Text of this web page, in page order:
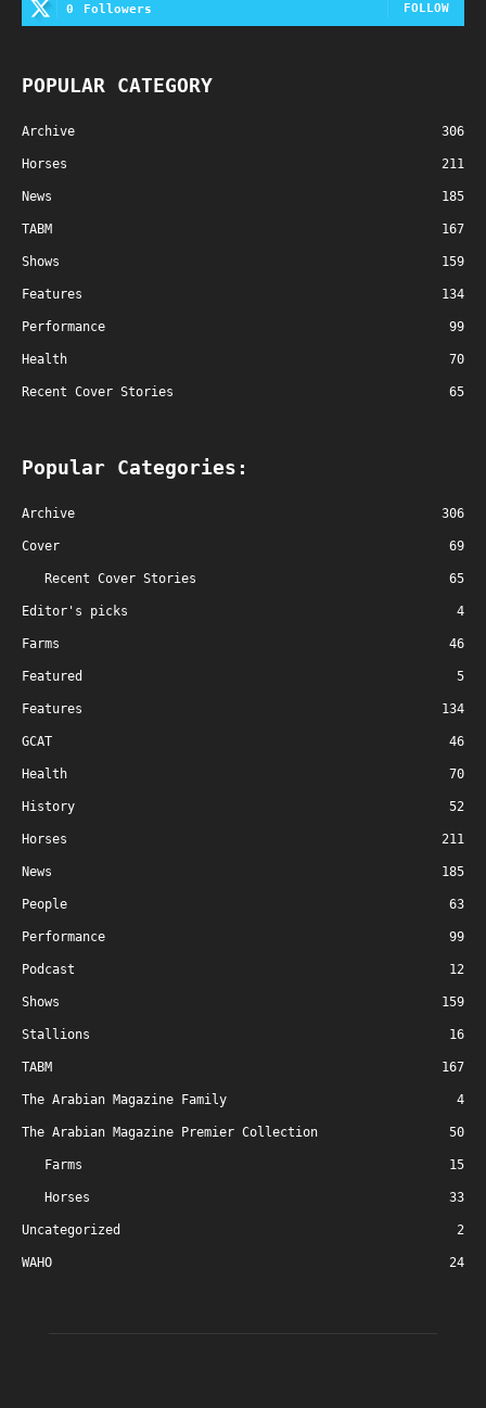
0 Followers FOLLOW
POPULAR CATEGORY
Archive 306
Horses 211
News 185
TABM 167
Shows 159
Features 134
Performance 99
Health 70
Recent Cover Stories 65
Popular Categories:
Archive 306
Cover 69
Recent Cover Stories 65
Editor's picks 4
Farms 46
Featured 5
Features 134
GCAT 46
Health 70
History 52
Horses 211
News 185
People 63
Performance 99
Podcast 12
Shows 159
Stallions 16
TABM 167
The Arabian Magazine Family 4
The Arabian Magazine Premier Collection 50
Farms 15
Horses 33
Uncategorized 2
WAHO 24